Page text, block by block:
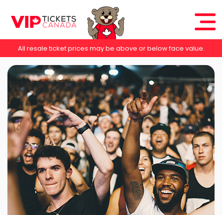
All resale ticket prices may be above or below face value.